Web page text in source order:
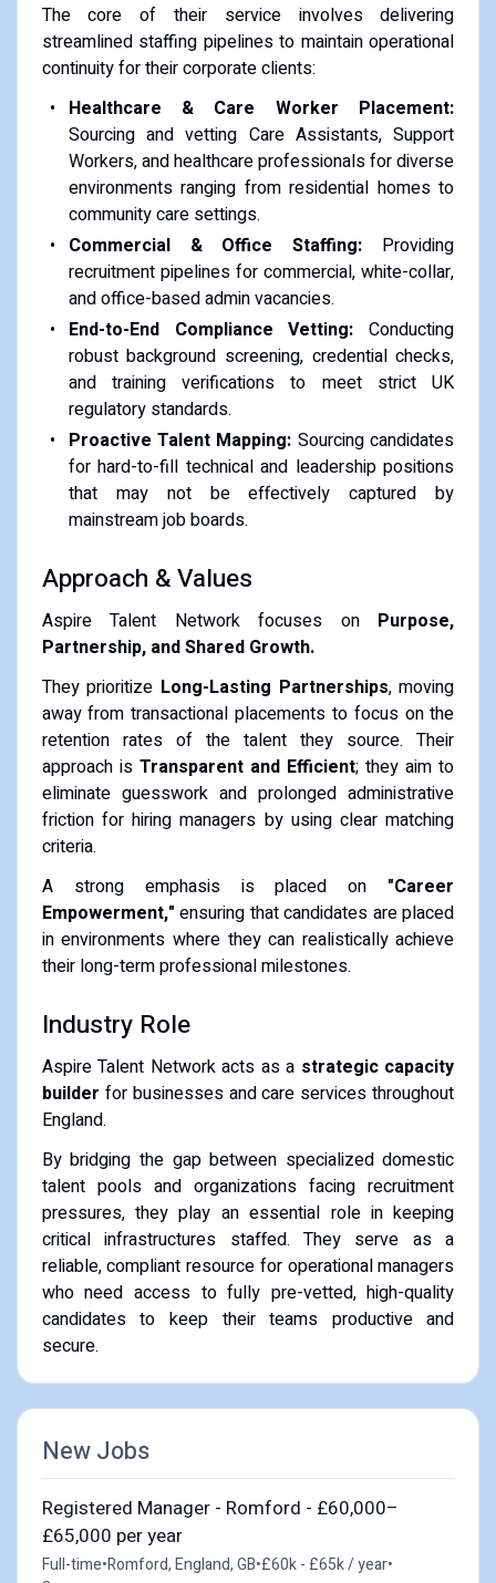
The core of their service involves delivering
streamlined staffing pipelines to maintain operational
continuity for their corporate clients:
Healthcare & Care Worker Placement:
Sourcing and vetting Care Assistants, Support
Workers, and healthcare professionals for diverse
environments ranging from residential homes to
community care settings.
Commercial & Office Staffing: Providing
recruitment pipelines for commercial, white-collar,
and office-based admin vacancies.
End-to-End Compliance Vetting: Conducting
robust background screening, credential checks,
and training verifications to meet strict UK
regulatory standards.
Proactive Talent Mapping: Sourcing candidates
for hard-to-fill technical and leadership positions
that may not be effectively captured by
mainstream job boards.
Approach & Values
Aspire Talent Network focuses on Purpose,
Partnership, and Shared Growth.
They prioritize Long-Lasting Partnerships, moving
away from transactional placements to focus on the
retention rates of the talent they source. Their
approach is Transparent and Efficient; they aim to
eliminate guesswork and prolonged administrative
friction for hiring managers by using clear matching
criteria.
A strong emphasis is placed on "Career
Empowerment," ensuring that candidates are placed
in environments where they can realistically achieve
their long-term professional milestones.
Industry Role
Aspire Talent Network acts as a strategic capacity
builder for businesses and care services throughout
England.
By bridging the gap between specialized domestic
talent pools and organizations facing recruitment
pressures, they play an essential role in keeping
critical infrastructures staffed. They serve as a
reliable, compliant resource for operational managers
who need access to fully pre-vetted, high-quality
candidates to keep their teams productive and
secure.
New Jobs
Registered Manager - Romford - £60,000–
£65,000 per year
Full-time•Romford, England, GB•£60k - £65k / year•